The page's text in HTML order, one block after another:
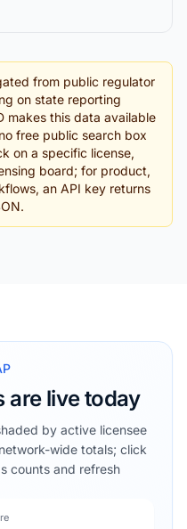
from public regulator
on state reporting
makes this data available
free public search box
on a specific license,
board; for product,
an API key returns
are live today
by active licensee
wide totals; click
counts and refresh